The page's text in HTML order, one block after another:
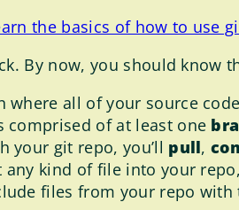
the basics of how to use
By now, you should
where all of your source
comprised of at least one
your git repo, you’ll pull,
any kind of file into your
files from your repo with